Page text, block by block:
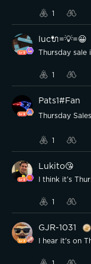
1
luc🔌=💡=😀
Thursday sale
1
Pats1#Fan
Thursday
1
Lukito😘
I think it’s
1
GJR-1031
I hear it's on